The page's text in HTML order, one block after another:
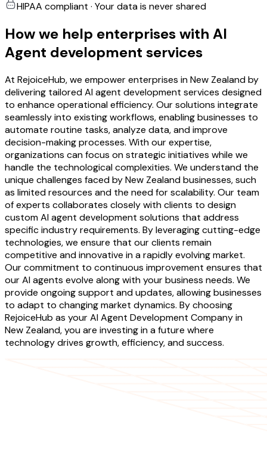
HIPAA compliant · Your data is never shared
How we help enterprises with AI
Agent development services
At RejoiceHub, we empower enterprises in New Zealand by
delivering tailored AI agent development services designed
to enhance operational efficiency. Our solutions integrate
seamlessly into existing workflows, enabling businesses to
automate routine tasks, analyze data, and improve
decision-making processes. With our expertise,
organizations can focus on strategic initiatives while we
handle the technological complexities. We understand the
unique challenges faced by New Zealand businesses, such
as limited resources and the need for scalability. Our team
of experts collaborates closely with clients to design
custom AI agent development solutions that address
specific industry requirements. By leveraging cutting-edge
technologies, we ensure that our clients remain
competitive and innovative in a rapidly evolving market.
Our commitment to continuous improvement ensures that
our AI agents evolve along with your business needs. We
provide ongoing support and updates, allowing businesses
to adapt to changing market dynamics. By choosing
RejoiceHub as your AI Agent Development Company in
New Zealand, you are investing in a future where
technology drives growth, efficiency, and success.